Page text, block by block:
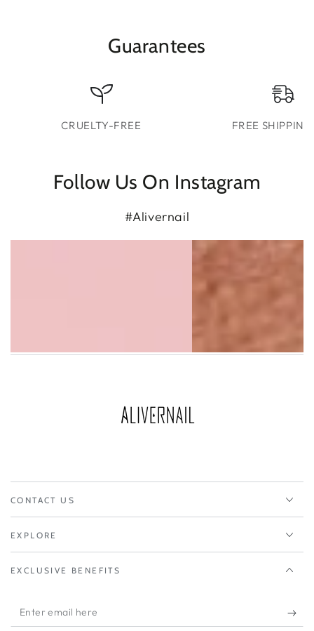
Guarantees
CRUELTY-FREE FREE
Follow Us On Instagram
#Alivernail
CONTACT US
EXPLORE
EXCLUSIVE BENEFITS
Enter